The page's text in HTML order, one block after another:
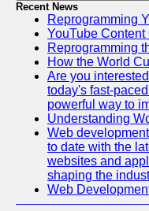
Recent News
Reprogramming
YouTube
Reprogramming
How the World
Are you
today's fast-
powerful way to
Understanding
Web
to date with the
websites and
shaping the
Web